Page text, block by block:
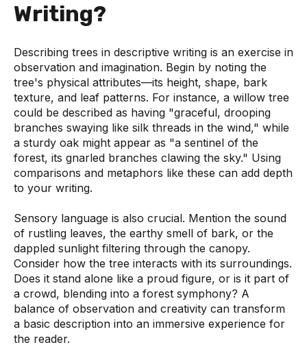
Writing?
Describing trees in descriptive writing is an exercise in
observation and imagination. Begin by noting the
tree's physical attributes—its height, shape, bark
texture, and leaf patterns. For instance, a willow tree
could be described as having "graceful, drooping
branches swaying like silk threads in the wind," while
a sturdy oak might appear as "a sentinel of the
forest, its gnarled branches clawing the sky." Using
comparisons and metaphors like these can add depth
to your writing.
Sensory language is also crucial. Mention the sound
of rustling leaves, the earthy smell of bark, or the
dappled sunlight filtering through the canopy.
Consider how the tree interacts with its surroundings.
Does it stand alone like a proud figure, or is it part of
a crowd, blending into a forest symphony? A
balance of observation and creativity can transform
a basic description into an immersive experience for
the reader.